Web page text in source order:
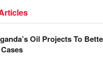
Oil Projects To